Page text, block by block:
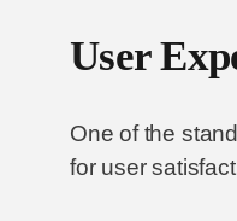
User
One of the
for user